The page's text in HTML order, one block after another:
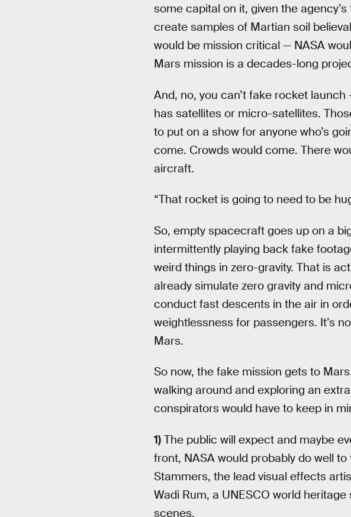
some capital on it, given the
create samples of Martian soil
would be mission critical — NASA
Mars mission is a decades-long
And, no, you can’t fake rocket
has satellites or micro-satellites.
to put on a show for anyone who’s
come. Crowds would come. There
aircraft.
“That rocket is going to need to be
So, empty spacecraft goes up on a
intermittently playing back fake
weird things in zero-gravity. That is
already simulate zero gravity and
conduct fast descents in the air in
weightlessness for passengers. It’s
Mars.
So now, the fake mission gets to
walking around and exploring an
conspirators would have to keep in
1)The public will expect and maybe
front, NASA would probably do well
Stammers, the lead visual effects
Wadi Rum, a UNESCO world
scenes.